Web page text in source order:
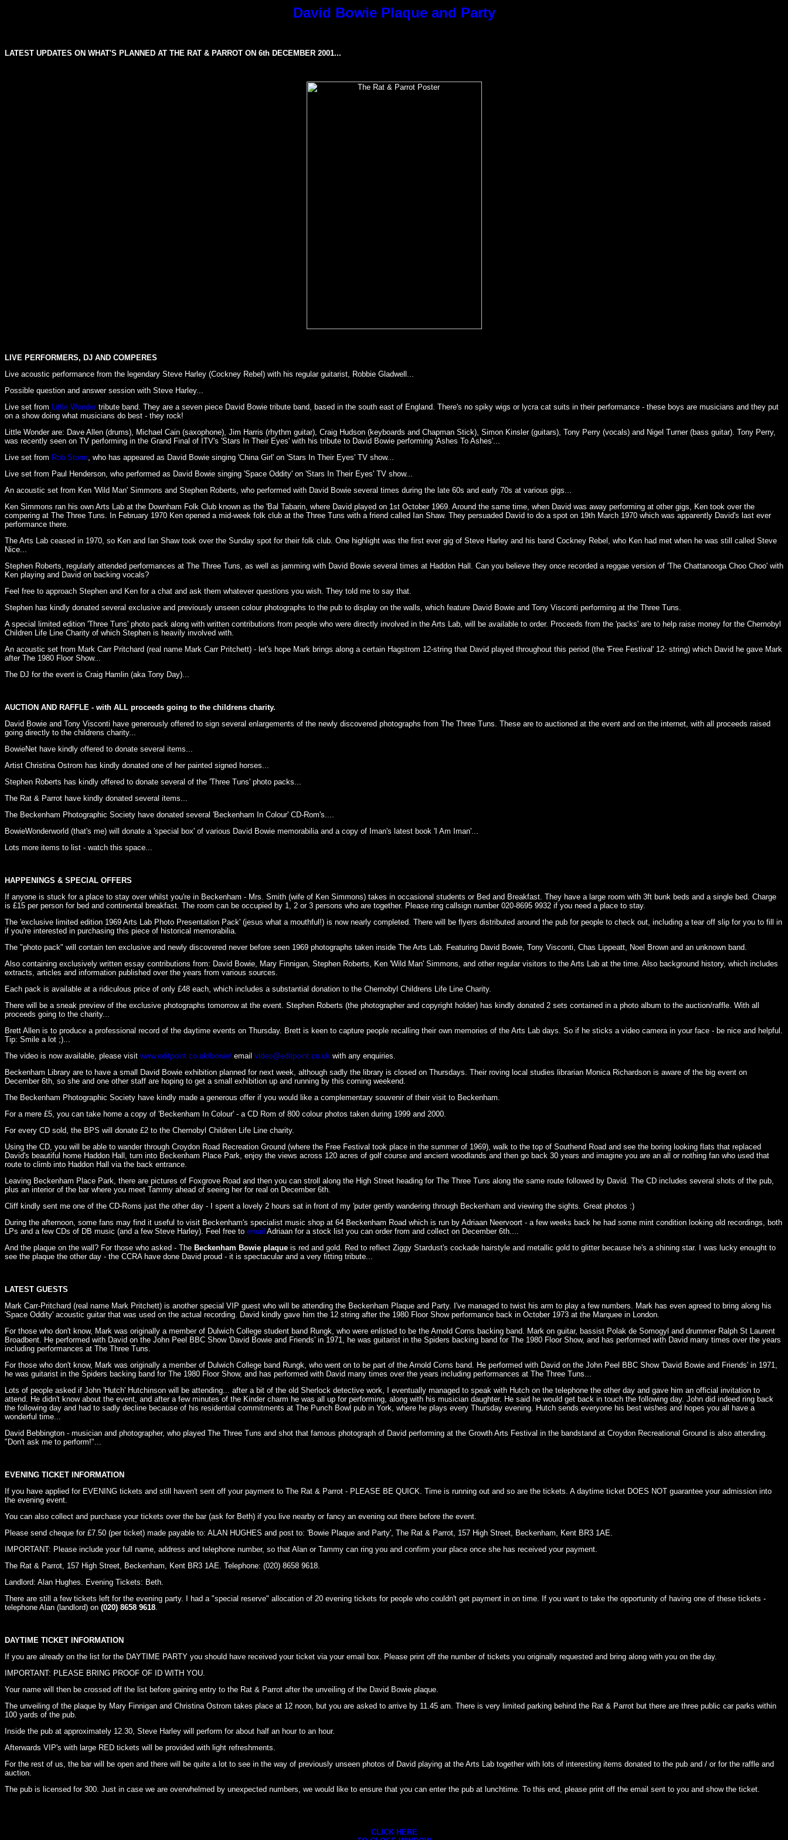
David Bowie Plaque and Party
LATEST UPDATES ON WHAT'S PLANNED AT THE RAT & PARROT ON 6th DECEMBER 2001...
LIVE PERFORMERS, DJ AND COMPERES
Live acoustic performance from the legendary Steve Harley (Cockney Rebel) with his regular guitarist, Robbie Gladwell...
Possible question and answer session with Steve Harley...
Live set from Little Wondertribute band. They are a seven piece David Bowie tribute band, based in the south east of England. There's no spiky wigs or lycra cat suits in their performance - these boys are musicians and they put
on a show doing what musicians do best - they rock!
Little Wonder are: Dave Allen (drums), Michael Cain (saxophone), Jim Harris (rhythm guitar), Craig Hudson (keyboards and Chapman Stick), Simon Kinsler (guitars), Tony Perry (vocals) and Nigel Turner (bass guitar). Tony Perry,
was recently seen on TV performing in the Grand Final of ITV's 'Stars In Their Eyes' with his tribute to David Bowie performing 'Ashes To Ashes'...
Live set from Rob Storm, who has appeared as David Bowie singing 'China Girl' on 'Stars In Their Eyes' TV show...
Live set from Paul Henderson, who performed as David Bowie singing 'Space Oddity' on 'Stars In Their Eyes' TV show...
An acoustic set from Ken 'Wild Man' Simmons and Stephen Roberts, who performed with David Bowie several times during the late 60s and early 70s at various gigs...
Ken Simmons ran his own Arts Lab at the Downham Folk Club known as the 'Bal Tabarin, where David played on 1st October 1969. Around the same time, when David was away performing at other gigs, Ken took over the
compering at The Three Tuns. In February 1970 Ken opened a mid-week folk club at the Three Tuns with a friend called Ian Shaw. They persuaded David to do a spot on 19th March 1970 which was apparently David's last ever
performance there.
The Arts Lab ceased in 1970, so Ken and Ian Shaw took over the Sunday spot for their folk club. One highlight was the first ever gig of Steve Harley and his band Cockney Rebel, who Ken had met when he was still called Steve
Nice...
Stephen Roberts, regularly attended performances at The Three Tuns, as well as jamming with David Bowie several times at Haddon Hall. Can you believe they once recorded a reggae version of 'The Chattanooga Choo Choo' with
Ken playing and David on backing vocals?
Feel free to approach Stephen and Ken for a chat and ask them whatever questions you wish. They told me to say that.
Stephen has kindly donated several exclusive and previously unseen colour photographs to the pub to display on the walls, which feature David Bowie and Tony Visconti performing at the Three Tuns.
A special limited edition 'Three Tuns' photo pack along with written contributions from people who were directly involved in the Arts Lab, will be available to order. Proceeds from the 'packs' are to help raise money for the Chernobyl
Children Life Line Charity of which Stephen is heavily involved with.
An acoustic set from Mark Carr Pritchard (real name Mark Carr Pritchett) - let's hope Mark brings along a certain Hagstrom 12-string that David played throughout this period (the 'Free Festival' 12- string) which David he gave Mark
after The 1980 Floor Show...
The DJ for the event is Craig Hamlin (aka Tony Day)...
AUCTION AND RAFFLE - with ALL proceeds going to the childrens charity.
David Bowie and Tony Visconti have generously offered to sign several enlargements of the newly discovered photographs from The Three Tuns. These are to auctioned at the event and on the internet, with all proceeds raised
going directly to the childrens charity...
BowieNet have kindly offered to donate several items...
Artist Christina Ostrom has kindly donated one of her painted signed horses...
Stephen Roberts has kindly offered to donate several of the 'Three Tuns' photo packs...
The Rat & Parrot have kindly donated several items...
The Beckenham Photographic Society have donated several 'Beckenham In Colour' CD-Rom's....
BowieWonderworld (that's me) will donate a 'special box' of various David Bowie memorabilia and a copy of Iman's latest book 'I Am Iman'...
Lots more items to list - watch this space...
HAPPENINGS & SPECIAL OFFERS
If anyone is stuck for a place to stay over whilst you're in Beckenham - Mrs. Smith (wife of Ken Simmons) takes in occasional students or Bed and Breakfast. They have a large room with 3ft bunk beds and a single bed. Charge
is £15 per person for bed and continental breakfast. The room can be occupied by 1, 2 or 3 persons who are together. Please ring callsign number 020-8695 9932 if you need a place to stay.
The 'exclusive limited edition 1969 Arts Lab Photo Presentation Pack' (jesus what a mouthful!) is now nearly completed. There will be flyers distributed around the pub for people to check out, including a tear off slip for you to fill in
if you're interested in purchasing this piece of historical memorabilia.
The "photo pack" will contain ten exclusive and newly discovered never before seen 1969 photographs taken inside The Arts Lab. Featuring David Bowie, Tony Visconti, Chas Lippeatt, Noel Brown and an unknown band.
Also containing exclusively written essay contributions from: David Bowie, Mary Finnigan, Stephen Roberts, Ken 'Wild Man' Simmons, and other regular visitors to the Arts Lab at the time. Also background history, which includes
extracts, articles and information published over the years from various sources.
Each pack is available at a ridiculous price of only £48 each, which includes a substantial donation to the Chernobyl Childrens Life Line Charity.
There will be a sneak preview of the exclusive photographs tomorrow at the event. Stephen Roberts (the photographer and copyright holder) has kindly donated 2 sets contained in a photo album to the auction/raffle. With all
proceeds going to the charity...
Brett Allen is to produce a professional record of the daytime events on Thursday. Brett is keen to capture people recalling their own memories of the Arts Lab days. So if he sticks a video camera in your face - be nice and helpful.
Tip: Smile a lot ;)...
The video is now available, please visit www.editpoint.co.uk/bowie/ email video@editpoint.co.uk with any enquiries.
Beckenham Library are to have a small David Bowie exhibition planned for next week, although sadly the library is closed on Thursdays. Their roving local studies librarian Monica Richardson is aware of the big event on
December 6th, so she and one other staff are hoping to get a small exhibition up and running by this coming weekend.
The Beckenham Photographic Society have kindly made a generous offer if you would like a complementary souvenir of their visit to Beckenham.
For a mere £5, you can take home a copy of 'Beckenham In Colour' - a CD Rom of 800 colour photos taken during 1999 and 2000.
For every CD sold, the BPS will donate £2 to the Chernobyl Children Life Line charity.
Using the CD, you will be able to wander through Croydon Road Recreation Ground (where the Free Festival took place in the summer of 1969), walk to the top of Southend Road and see the boring looking flats that replaced
David's beautiful home Haddon Hall, turn into Beckenham Place Park, enjoy the views across 120 acres of golf course and ancient woodlands and then go back 30 years and imagine you are an all or nothing fan who used that
route to climb into Haddon Hall via the back entrance.
Leaving Beckenham Place Park, there are pictures of Foxgrove Road and then you can stroll along the High Street heading for The Three Tuns along the same route followed by David. The CD includes several shots of the pub,
plus an interior of the bar where you meet Tammy ahead of seeing her for real on December 6th.
Cliff kindly sent me one of the CD-Roms just the other day - I spent a lovely 2 hours sat in front of my 'puter gently wandering through Beckenham and viewing the sights. Great photos :)
During the afternoon, some fans may find it useful to visit Beckenham's specialist music shop at 64 Beckenham Road which is run by Adriaan Neervoort - a few weeks back he had some mint condition looking old recordings, both
LPs and a few CDs of DB music (and a few Steve Harley). Feel free to email Adriaan for a stock list you can order from and collect on December 6th....
And the plaque on the wall? For those who asked - The Beckenham Bowie plaque is red and gold. Red to reflect Ziggy Stardust's cockade hairstyle and metallic gold to glitter because he's a shining star. I was lucky enought to
see the plaque the other day - the CCRA have done David proud - it is spectacular and a very fitting tribute...
LATEST GUESTS
Mark Carr-Pritchard (real name Mark Pritchett) is another special VIP guest who will be attending the Beckenham Plaque and Party. I've managed to twist his arm to play a few numbers. Mark has even agreed to bring along his
'Space Oddity' acoustic guitar that was used on the actual recording. David kindly gave him the 12 string after the 1980 Floor Show performance back in October 1973 at the Marquee in London.
For those who don't know, Mark was originally a member of Dulwich College student band Rungk, who were enlisted to be the Arnold Corns backing band. Mark on guitar, bassist Polak de Somogyl and drummer Ralph St Laurent
Broadbent. He performed with David on the John Peel BBC Show 'David Bowie and Friends' in 1971, he was guitarist in the Spiders backing band for The 1980 Floor Show, and has performed with David many times over the years
including performances at The Three Tuns.
For those who don't know, Mark was originally a member of Dulwich College band Rungk, who went on to be part of the Arnold Corns band. He performed with David on the John Peel BBC Show 'David Bowie and Friends' in 1971,
he was guitarist in the Spiders backing band for The 1980 Floor Show, and has performed with David many times over the years including performances at The Three Tuns...
Lots of people asked if John 'Hutch' Hutchinson will be attending... after a bit of the old Sherlock detective work, I eventually managed to speak with Hutch on the telephone the other day and gave him an official invitation to
attend. He didn't know about the event, and after a few minutes of the Kinder charm he was all up for performing, along with his musician daughter. He said he would get back in touch the following day. John did indeed ring back
the following day and had to sadly decline because of his residential commitments at The Punch Bowl pub in York, where he plays every Thursday evening. Hutch sends everyone his best wishes and hopes you all have a
wonderful time...
David Bebbington - musician and photographer, who played The Three Tuns and shot that famous photograph of David performing at the Growth Arts Festival in the bandstand at Croydon Recreational Ground is also attending.
"Don't ask me to perform!"...
EVENING TICKET INFORMATION
If you have applied for EVENING tickets and still haven't sent off your payment to The Rat & Parrot - PLEASE BE QUICK. Time is running out and so are the tickets. A daytime ticket DOES NOT guarantee your admission into
the evening event.
You can also collect and purchase your tickets over the bar (ask for Beth) if you live nearby or fancy an evening out there before the event.
Please send cheque for £7.50 (per ticket) made payable to: ALAN HUGHES and post to: 'Bowie Plaque and Party', The Rat & Parrot, 157 High Street, Beckenham, Kent BR3 1AE.
IMPORTANT: Please include your full name, address and telephone number, so that Alan or Tammy can ring you and confirm your place once she has received your payment.
The Rat & Parrot, 157 High Street, Beckenham, Kent BR3 1AE. Telephone: (020) 8658 9618.
Landlord: Alan Hughes. Evening Tickets: Beth.
There are still a few tickets left for the evening party. I had a "special reserve" allocation of 20 evening tickets for people who couldn't get payment in on time. If you want to take the opportunity of having one of these tickets -
telephone Alan (landlord) on (020) 8658 9618.
DAYTIME TICKET INFORMATION
If you are already on the list for the DAYTIME PARTY you should have received your ticket via your email box. Please print off the number of tickets you originally requested and bring along with you on the day.
IMPORTANT: PLEASE BRING PROOF OF ID WITH YOU.
Your name will then be crossed off the list before gaining entry to the Rat & Parrot after the unveiling of the David Bowie plaque.
The unveiling of the plaque by Mary Finnigan and Christina Ostrom takes place at 12 noon, but you are asked to arrive by 11.45 am. There is very limited parking behind the Rat & Parrot but there are three public car parks within
100 yards of the pub.
Inside the pub at approximately 12.30, Steve Harley will perform for about half an hour to an hour.
Afterwards VIP's with large RED tickets will be provided with light refreshments.
For the rest of us, the bar will be open and there will be quite a lot to see in the way of previously unseen photos of David playing at the Arts Lab together with lots of interesting items donated to the pub and / or for the raffle and
auction.
The pub is licensed for 300. Just in case we are overwhelmed by unexpected numbers, we would like to ensure that you can enter the pub at lunchtime. To this end, please print off the email sent to you and show the ticket.
CLICK HERE